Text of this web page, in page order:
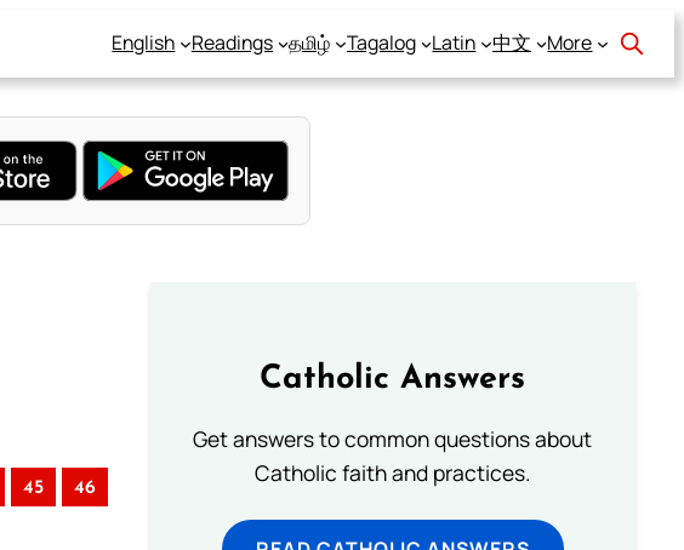
English Readings தமிழ் Tagalog Latin 中文 More
45 46
Catholic Answers
Get answers to common questions about
Catholic faith and practices.